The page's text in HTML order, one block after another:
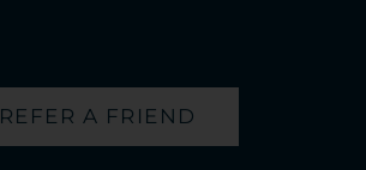
REFER A FRIEND